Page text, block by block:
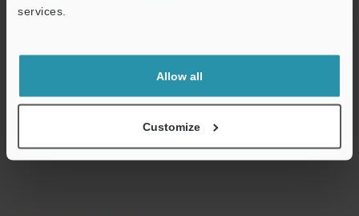
services.
Allow all
Customize
Weight